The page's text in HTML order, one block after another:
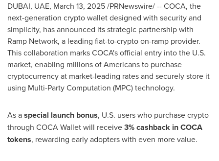
DUBAI, UAE, March 13, 2025/PRNewswire/ -- COCA, the
next-generation cryptowallet designed with security and
simplicity, has announced its strategic partnership with
Ramp Network, a leading fiat-to-cryptoon-ramp provider.
This collaboration marks COCA's official entry into the U.S.
market, enabling millions of Americans to purchase
cryptocurrencyat market-leading rates and securely store it
using Multi-Party Computation (MPC) technology.
As aspecial launch bonus, U.S. users who purchasecrypto
through COCA Wallet will receive3% cashback in COCA
tokens, rewarding early adopters with even more value.